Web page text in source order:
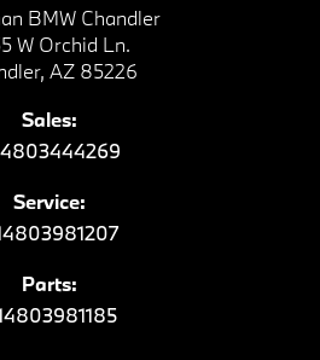
BMW Chandler
W Orchid Ln.
AZ 85226
Sales:
Service:
Parts: